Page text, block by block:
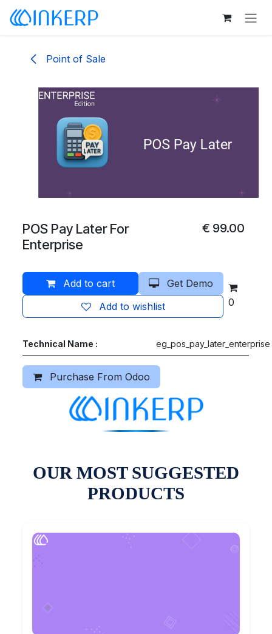
Skip to Content
Point of Sale
POS Pay Later For
Enterprise
€ 99.00
Add to cart
Get Demo
Add to wishlist
0
Technical Name : eg_pos_pay_later_enterprise
Purchase From Odoo
OUR MOST SUGGESTED
PRODUCTS